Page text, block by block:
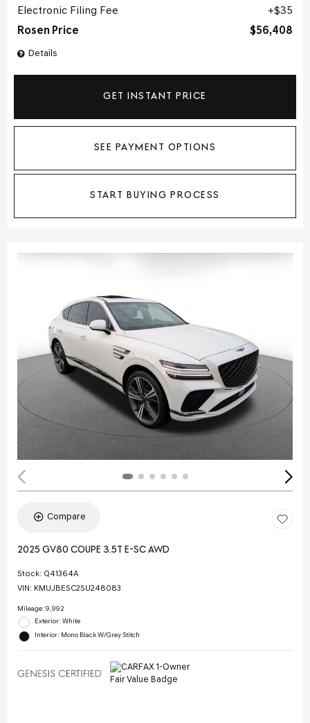
Details
Electronic Filing Fee
$35
Rosen Price
$56,408
GET INSTANT PRICE
SEE PAYMENT OPTIONS
START BUYING PROCESS
Compare
2025 GV80 COUPE 3.5T E-SC AWD
Stock: Q41364A
VIN: KMUJBESC2SU248083
Mileage: 9,992
Exterior: White
Interior: Mono Black W/Grey Stitch